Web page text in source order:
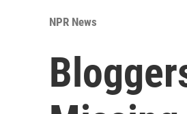
NPR News